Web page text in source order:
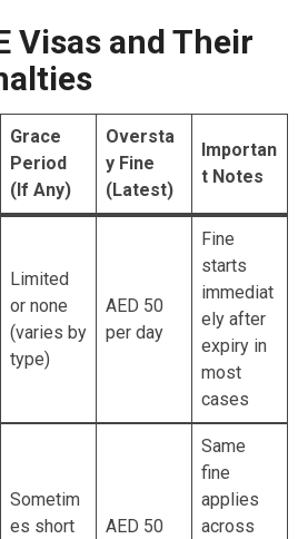
Visas and Their
Grace
Period
(If Any)
Oversta
y Fine
(Latest)
Importan
t Notes
Limited
or none
(varies by
type)
AED 50
per day
Fine
starts
immediat
ely after
expiry in
most
cases
Sometim
es short
AED 50
Same
fine
applies
across